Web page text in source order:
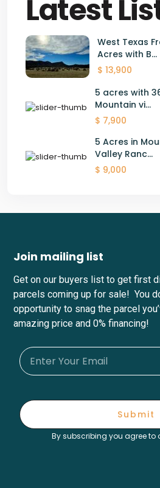
Latest
West Texas
Acres with B...
$ 13,900
5 acres with
Mountain vi...
$ 7,900
5 Acres in
Valley Ranc...
$ 9,000
Join mailing list
Get on our buyers list to get first
parcels coming up for sale! You
opportunity to snag the parcel
amazing price and 0% financing!
Submit
By subscribing you agree to